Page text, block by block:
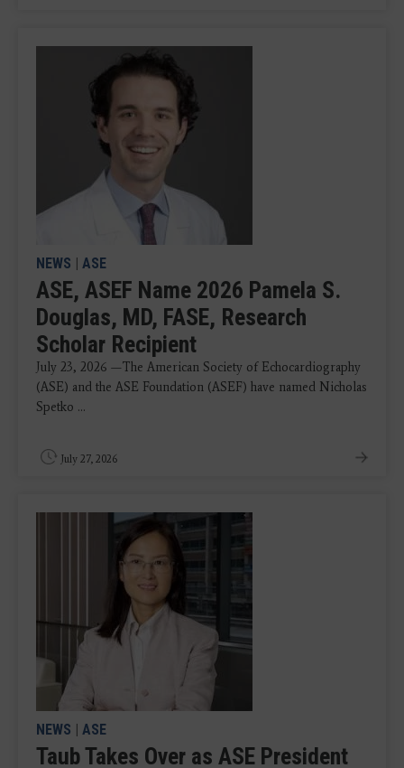
NEWS | ASE
ASE, ASEF Name 2026 Pamela S.
Douglas, MD, FASE, Research
Scholar Recipient
July 23, 2026 —The American Society of Echocardiography
(ASE) and the ASE Foundation (ASEF) have named Nicholas
Spetko ...
July 27, 2026
NEWS | ASE
Taub Takes Over as ASE President